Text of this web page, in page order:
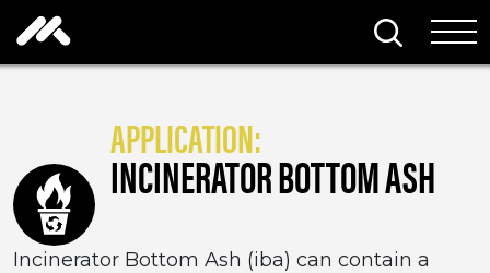
Search
APPLICATION:
INCINERATOR BOTTOM ASH
Incinerator Bottom Ash (iba) can contain a